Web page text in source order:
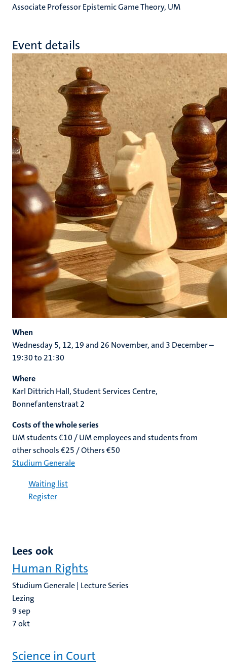
Associate Professor Epistemic Game Theory, UM
Event details
When
Wednesday 5, 12, 19 and 26 November, and 3 December –
19:30 to 21:30
Where
Karl Dittrich Hall, Student Services Centre,
Bonnefantenstraat 2
Costs of the whole series
UM students €10 /UM employees and students from
other schools €25 / Others €50
Studium Generale
Waiting list
Register
Lees ook
Human Rights
Studium Generale | Lecture Series
Lezing
9sep
7okt
Science in Court